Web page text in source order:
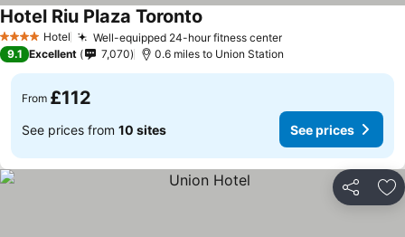
4 Stars Hotel Well-equipped 24-hour fitness center
Hotel Riu Plaza Toronto
9.1 Excellent 7,070 0.6 miles to Union Station
From £112
See prices from 10 sites See prices
Share